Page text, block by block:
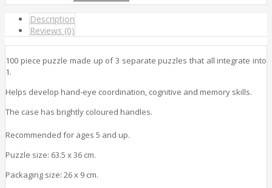
Description
Reviews (0)
100 piece puzzle made up of 3 separate puzzles that all integrate into
1.
Helps develop hand-eye coordination, cognitive and memory skills.
The case has brightly coloured handles.
Recommended for ages 5 and up.
Puzzle size: 63.5 x 36 cm.
Packaging size: 26 x 9 cm.